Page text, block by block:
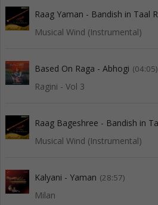
Musical Wind (Instrumental)
Based On Raga - Abhogi (04:05)
Ragini - Vol 3
Musical Wind (Instrumental)
Kalyani - Yaman (28:57)
Milan